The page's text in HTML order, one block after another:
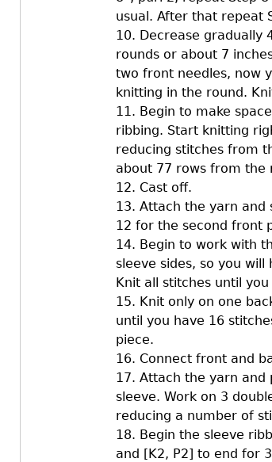
usual. After that repeat
10. Decrease gradually
rounds or about 7
two front needles, now
knitting in the round.
11. Begin to make
ribbing. Start knitting
reducing stitches from
about 77 rows from the
12. Cast off.
13. Attach the yarn and
12 for the second front
14. Begin to work with
sleeve sides, so you
Knit all stitches until
15. Knit only on one
until you have 16
piece.
16. Connect front and
17. Attach the yarn and
sleeve. Work on 3
reducing a number of
18. Begin the sleeve
and [K2, P2] to end for